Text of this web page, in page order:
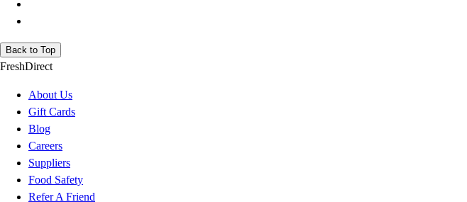
Back to Top
FreshDirect
About Us
Gift Cards
Blog
Careers
Suppliers
Food Safety
Refer A Friend